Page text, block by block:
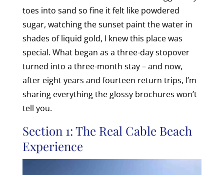
toes into sand so fine it felt like powdered
sugar, watching the sunset paint the water in
shades of liquid gold, I knew this place was
special. What began as a three-day stopover
turned into a three-month stay – and now,
after eight years and fourteen return trips, I’m
sharing everything the glossy brochures won’t
tell you.
Section 1: The Real Cable Beach
Experience